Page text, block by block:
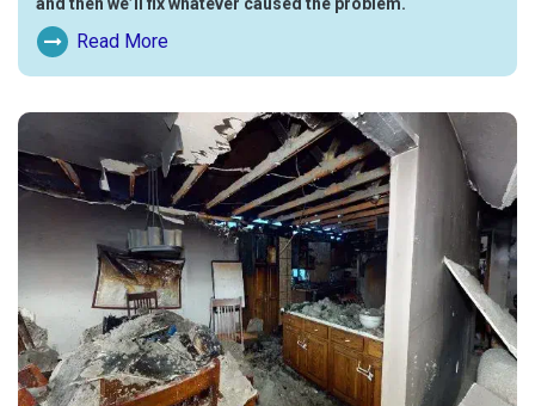
Read More
Read More About Water Damage